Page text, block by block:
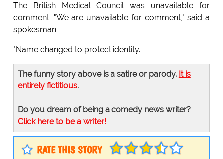
The British Medical Council was unavailable for
comment. "We are unavailable for comment," said a
spokesman.
*Name changed to protect identity.
The funny story above is a satire or parody. It is
entirely fictitious.
Do you dream of being a comedy news writer?
Click here to be a writer!
RATE THIS STORY